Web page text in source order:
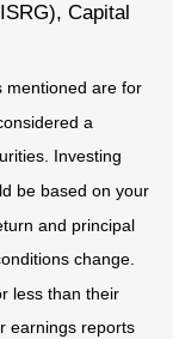
Capital
mentioned are for
a
Investing
be based on your
and principal
change.
less than their
earnings reports